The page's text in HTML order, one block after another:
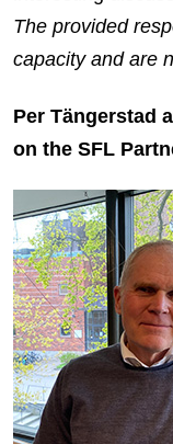
The provided
capacity and are
Per Tängerstad
on the SFL